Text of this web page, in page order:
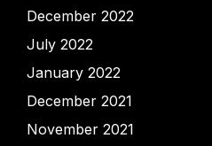
December 2022
July 2022
January 2022
December 2021
November 2021